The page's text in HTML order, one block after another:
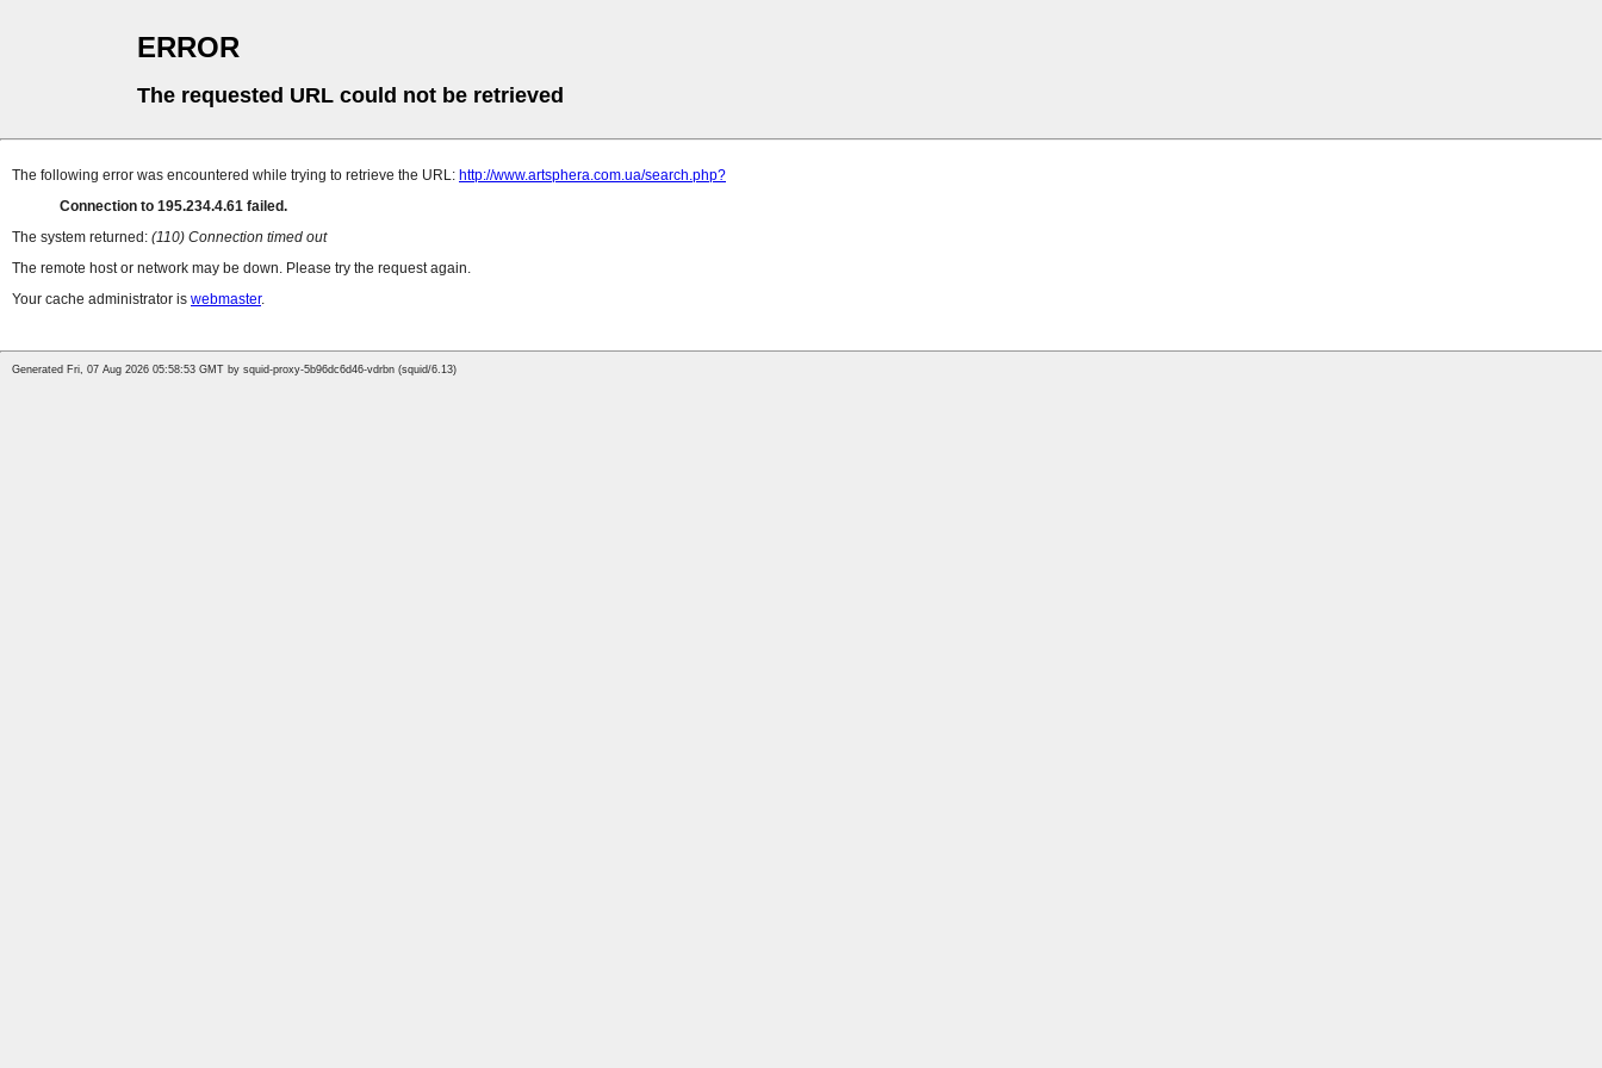
ERROR
The requested URL could not be retrieved
The following error was encountered while trying to retrieve the URL: http://www.artsphera.com.ua/search.php?
Connection to 195.234.4.61 failed.
The system returned: (110) Connection timed out
The remote host or network may be down. Please try the request again.
Your cache administrator is webmaster.
Generated Fri, 07 Aug 2026 05:58:53 GMT by squid-proxy-5b96dc6d46-vdrbn (squid/6.13)